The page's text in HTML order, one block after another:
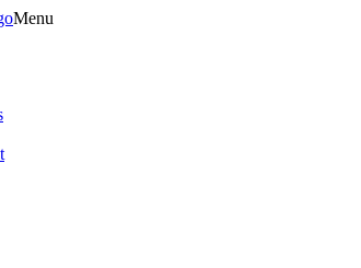
Menu